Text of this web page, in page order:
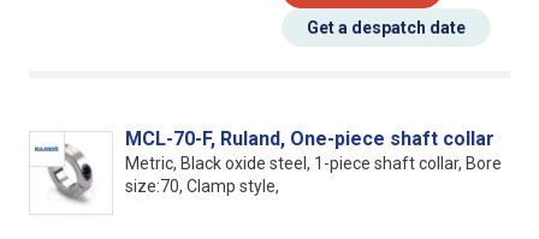
Get a despatch date
MCL-70-F, Ruland, One-piece shaft collar
Metric, Black oxide steel, 1-piece shaft collar, Bore
size:70, Clamp style,